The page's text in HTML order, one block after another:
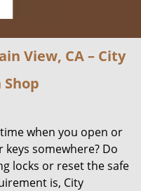
View, CA – City
when you open or
somewhere? Do
locks or reset the safe
is, City